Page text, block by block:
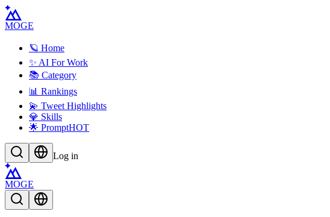
MOGE
🪐 Home
✨ AI For Work
📚 Category
📊 Rankings
💫 Tweet Highlights
💎 Skills
🌟 PromptHOT
Log in
MOGE